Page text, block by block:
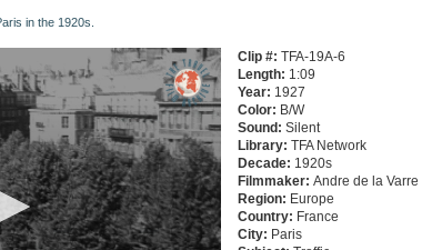
in the 1920s.
Clip #: TFA-19A-6
Length: 1:09
Year: 1927
Color: B/W
Sound: Silent
Library: TFA Network
Decade: 1920s
Filmmaker: Andre de la Varre
Region: Europe
Country: France
City: Paris